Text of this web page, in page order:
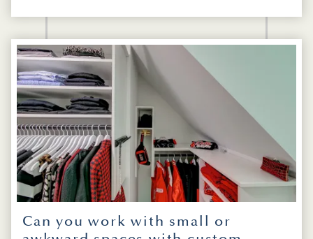
Can you work with small or